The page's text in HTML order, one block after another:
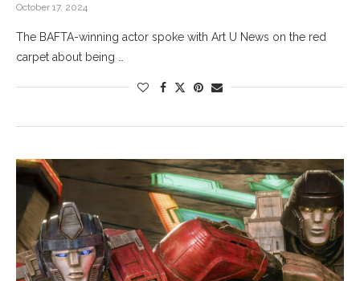
October 17, 2024
The BAFTA-winning actor spoke with Art U News on the red
carpet about being …